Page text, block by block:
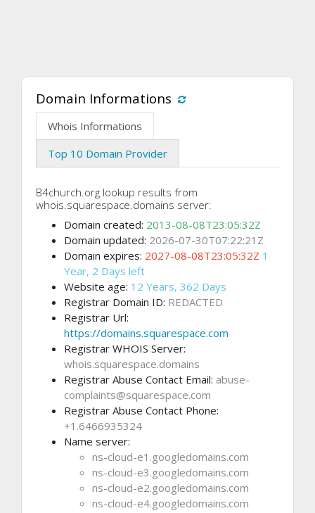
Domain Informations
Whois Informations
Top 10 Domain Provider
B4church.org lookup results from
whois.squarespace.domains server:
Domain created: 2013-08-08T23:05:32Z
Domain updated: 2026-07-30T07:22:21Z
Domain expires: 2027-08-08T23:05:32Z 1
Year, 2 Days left
Website age: 12 Years, 362 Days
Registrar Domain ID: REDACTED
Registrar Url:
https://domains.squarespace.com
Registrar WHOIS Server:
whois.squarespace.domains
Registrar Abuse Contact Email: abuse-
complaints@squarespace.com
Registrar Abuse Contact Phone:
+1.6466935324
Name server:
ns-cloud-e1.googledomains.com
ns-cloud-e3.googledomains.com
ns-cloud-e2.googledomains.com
ns-cloud-e4.googledomains.com